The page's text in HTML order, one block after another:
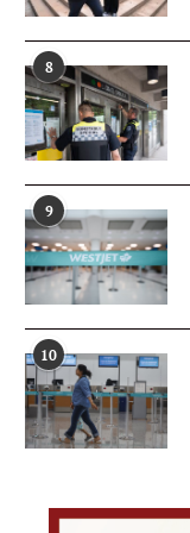
8
9
10